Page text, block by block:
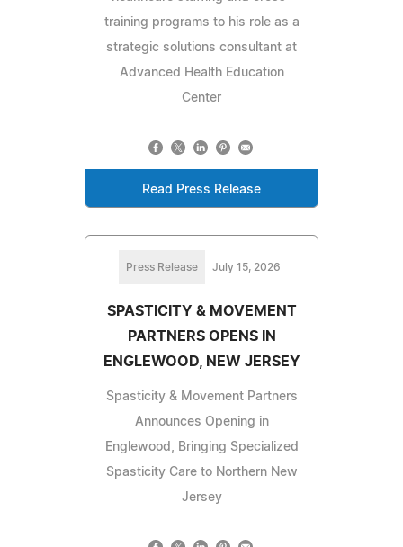
training programs to his role as a
strategic solutions consultant at
Advanced Health Education
Center
Read Press Release
Press Release July 15, 2026
SPASTICITY & MOVEMENT
PARTNERS OPENS IN
ENGLEWOOD, NEW JERSEY
Spasticity & Movement Partners
Announces Opening in
Englewood, Bringing Specialized
Spasticity Care to Northern New
Jersey